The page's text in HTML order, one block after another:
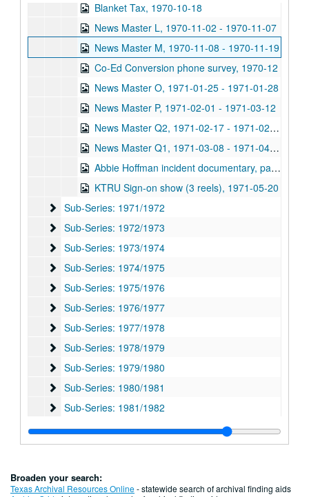
Blanket Tax, 1970-10-18
News Master L, 1970-11-02 - 1970-11-07
News Master M, 1970-11-08 - 1970-11-19
Co-Ed Conversion phone survey, 1970-12
News Master O, 1971-01-25 - 1971-01-28
News Master P, 1971-02-01 - 1971-03-12
News Master Q2, 1971-02-17 - 1971-02-21
News Master Q1, 1971-03-08 - 1971-04-04
Abbie Hoffman incident documentary, part 1, 1971-04-00
KTRU Sign-on show (3 reels), 1971-05-20
Sub-Series: 1971/1972
Sub-Series: 1971/1972
Sub-Series: 1972/1973
Sub-Series: 1972/1973
Sub-Series: 1973/1974
Sub-Series: 1973/1974
Sub-Series: 1974/1975
Sub-Series: 1974/1975
Sub-Series: 1975/1976
Sub-Series: 1975/1976
Sub-Series: 1976/1977
Sub-Series: 1976/1977
Sub-Series: 1977/1978
Sub-Series: 1977/1978
Sub-Series: 1978/1979
Sub-Series: 1978/1979
Sub-Series: 1979/1980
Sub-Series: 1979/1980
Sub-Series: 1980/1981
Sub-Series: 1980/1981
Sub-Series: 1981/1982
Sub-Series: 1981/1982
Sub-Series: 1982/1983
Sub-Series: 1982/1983
Sub-Series: 1983/1984
Sub-Series: 1983/1984
Sub-Series: 1985/1986
Sub-Series: 1985/1986
Broaden your search:
Texas Archival Resources Online- statewide search of archival finding aids